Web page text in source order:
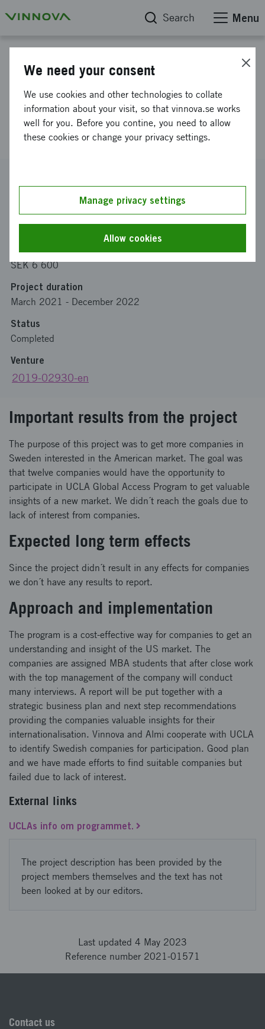
Search Menu
Swedish companies to UCLA
Global Access Program 2021-
2022
Coordinator
Funding from Vinnova
SEK 6 600
Project duration
March 2021 - December 2022
Status
Completed
Venture
2019-02930-en
Important results from the project
The purpose of this project was to get more companies in
Sweden interested in the American market. The goal was
that twelve companies would have the opportunity to
participate in UCLA Global Access Program to get valuable
insights of a new market. We didn´t reach the goals due to
lack of interest from companies.
Expected long term effects
Since the project didn´t result in any effects for companies
we don´t have any results to report.
Approach and implementation
The program is a cost-effective way for companies to get an
understanding and insight of the US market. The
companies are assigned MBA students that after close work
with the top management of the company will conduct
many interviews. A report will be put together with a
strategic business plan and next step recommendations
providing the companies valuable insights for their
internationalisation. Vinnova and Almi cooperate with UCLA
to identify Swedish companies for participation. Good plan
and we have made efforts to find suitable companies but
failed due to lack of interest.
External links
UCLAs info om programmet.
The project description has been provided by the
project members themselves and the text has not
been looked at by our editors.
Last updated 4 May 2023
Reference number 2021-01571
Contact us
We need your consent
We use cookies and other technologies to collate
information about your visit, so that vinnova.se works
well for you. Before you contine, you need to allow
these cookies or change your privacy settings.
Manage privacy settings
Allow cookies